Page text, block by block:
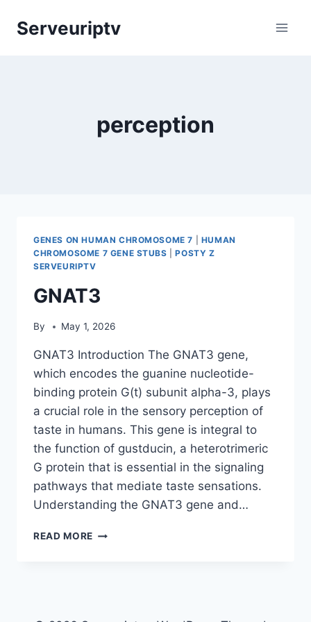
Serveuriptv
perception
GENES ON HUMAN CHROMOSOME 7
HUMAN
CHROMOSOME 7 GENE STUBS |POSTY Z
SERVEURIPTV
GNAT3
By May 1, 2026
GNAT3 Introduction The GNAT3 gene,
which encodes the guanine nucleotide-
binding protein G(t) subunit alpha-3, plays
a crucial role in the sensory perception of
taste in humans. This gene is integral to
the function of gustducin, a heterotrimeric
G protein that is essential in the signaling
pathways that mediate taste sensations.
Understanding the GNAT3 gene and…
READ MORE GNAT3